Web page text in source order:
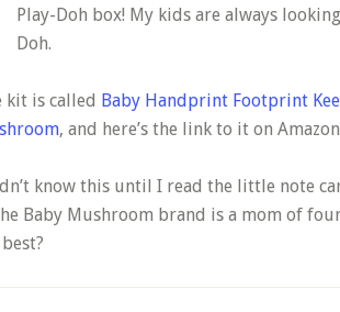
Play-Doh box! My kids are always
Doh.
kit is called Baby Handprint Footprint
, and here’s the link to it on
know this until I read the little note
Baby Mushroom brand is a mom of